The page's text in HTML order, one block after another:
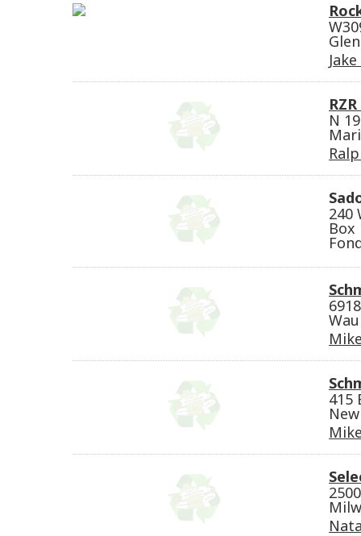
N
240
Box
415